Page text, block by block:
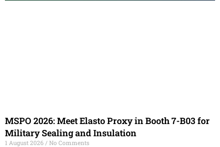
MSPO 2026: Meet Elasto Proxy in Booth 7-B03 for
Military Sealing and Insulation
1 August 2026
No Comments